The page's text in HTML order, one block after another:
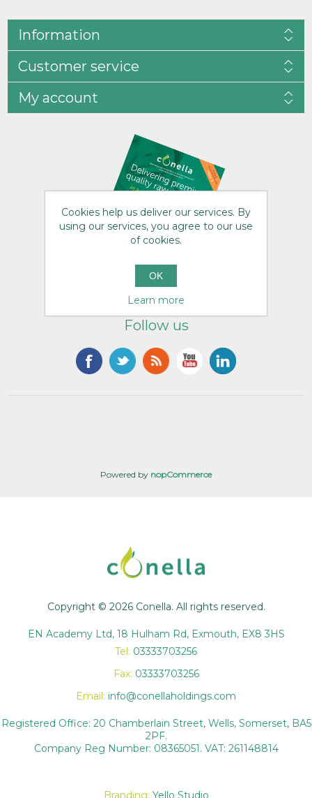
Information
Customer service
My account
Follow us
Powered by nopCommerce
Copyright © 2026 Conella. All rights reserved.
EN Academy Ltd, 18 Hulham Rd, Exmouth, EX8 3HS
Tel: 03333703256
Fax: 03333703256
Email: info@conellaholdings.com
Registered Office: 20 Chamberlain Street, Wells, Somerset, BA5
2PF.
Company Reg Number: 08365051. VAT: 261148814
Branding: Yello Studio
Cookies help us deliver our services. By
using our services, you agree to our use
of cookies.
OK
Learn more